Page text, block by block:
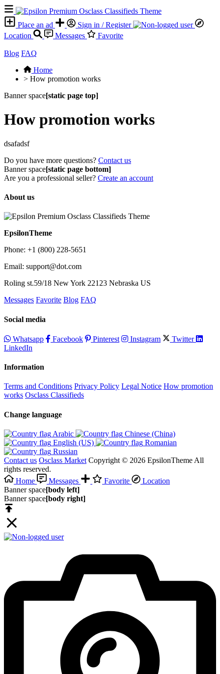
Place an ad
Sign in / Register
Location
Messages Favorite
Blog FAQ
Home
> How promotion works
Banner space[static page top]
How promotion works
dsafadsf
Do you have more questions? Contact us
Banner space[static page bottom]
Are you a professional seller? Create an account
About us
EpsilonTheme
Phone: +1 (800) 228-5651
Email: support@dot.com
Roling st.59/18 New York 22123 Nebraska US
Messages Favorite Blog FAQ
Social media
Whatsapp Facebook Pinterest Instagram
Twitter
LinkedIn
Information
Terms and Conditions Privacy Policy Legal Notice How promotion
works Osclass Classifieds
Change language
Arabic‎
Chinese (China)‎
English (US)‎
Romanian‎
Russian‎
Contact us Osclass Market Copyright © 2026 EpsilonTheme All
rights reserved.
Home
Messages Favorite
Location
Banner space[body left]
Banner space[body right]